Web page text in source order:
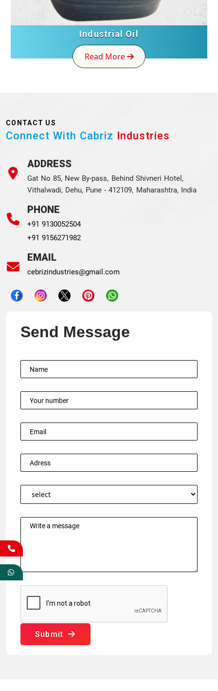
Industrial Oil
Read More
CONTACT US
Connect With Cabriz Industries
ADDRESS
Gat No 85, New By-pass, Behind Shivneri Hotel,
Vithalwadi, Dehu, Pune - 412109, Maharashtra, India
PHONE
+91 9130052504
+91 9156271982
EMAIL
cebrizindustries@gmail.com
Send Message
Submit